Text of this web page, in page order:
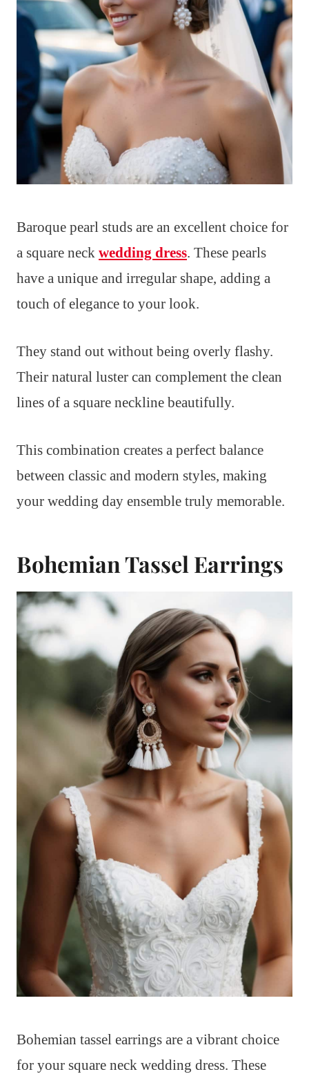
Baroque pearl studs are an excellent choice for
a square neck wedding dress. These pearls
have a unique and irregular shape, adding a
touch of elegance to your look.
They stand out without being overly flashy.
Their natural luster can complement the clean
lines of a square neckline beautifully.
This combination creates a perfect balance
between classic and modern styles, making
your wedding day ensemble truly memorable.
Bohemian Tassel Earrings
Bohemian tassel earrings are a vibrant choice
for your square neck wedding dress. These